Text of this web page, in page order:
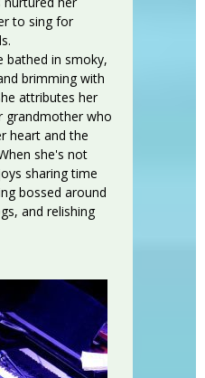
to sing for
bathed in smoky,
brimming with
attributes her
grandmother who
heart and the
she's not
sharing time
bossed around
and relishing